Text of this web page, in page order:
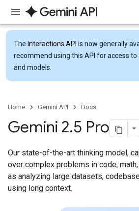
The Interactions API is now generally
recommend using this API for access
and models.
Home Gemini API Docs
Gemini 2.5 Pro
Our state-of-the-art thinking model,
over complex problems in code,
as analyzing large datasets,
using long context.